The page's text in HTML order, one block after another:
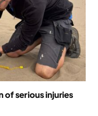
of serious injuries